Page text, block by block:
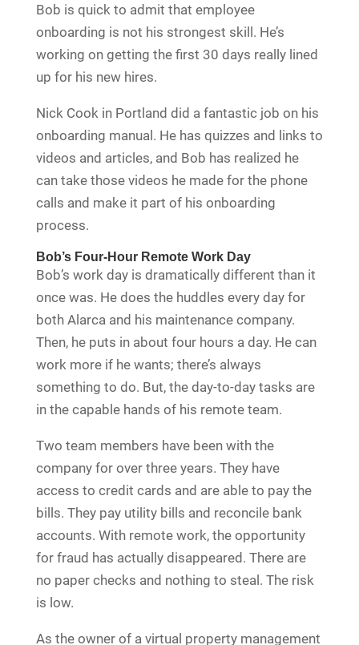
Bob is quick to admit that employee
onboarding is not his strongest skill. He’s
working on getting the first 30 days really lined
up for his new hires.
Nick Cook in Portland did a fantastic job on his
onboarding manual. He has quizzes and links to
videos and articles, and Bob has realized he
can take those videos he made for the phone
calls and make it part of his onboarding
process.
Bob’s Four-Hour Remote Work Day
Bob’s work day is dramatically different than it
once was. He does the huddles every day for
both Alarca and his maintenance company.
Then, he puts in about four hours a day. He can
work more if he wants; there’s always
something to do. But, the day-to-day tasks are
in the capable hands of his remote team.
Two team members have been with the
company for over three years. They have
access to credit cards and are able to pay the
bills. They pay utility bills and reconcile bank
accounts. With remote work, the opportunity
for fraud has actually disappeared. There are
no paper checks and nothing to steal. The risk
is low.
As the owner of a virtual property management